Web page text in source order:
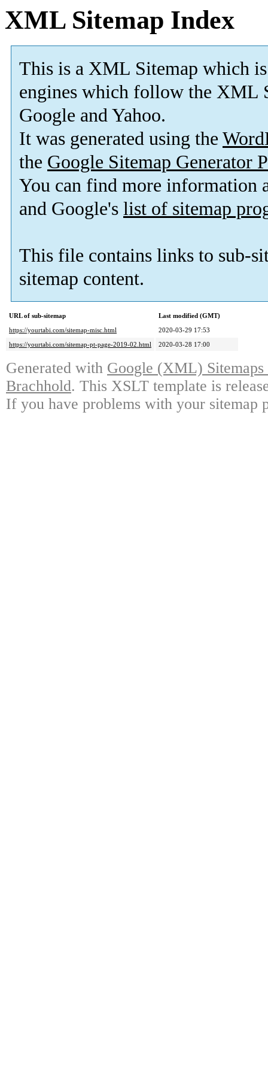
XML Sitemap Index
This is a XML Sitemap which is
engines which follow the XML
Google and Yahoo.
It was generated using the
the Google Sitemap Generator
You can find more information
and Google's list of sitemap
This file contains links to sub-
sitemap content.
URL of sub-sitemap
Last modified (GMT)
https://yourtabi.com/sitemap-misc.html
2020-03-29 17:53
https://yourtabi.com/sitemap-pt-page-2019-02.html
2020-03-28 17:00
Generated with Google (XML)
Brachhold. This XSLT template is
If you have problems with your sitemap